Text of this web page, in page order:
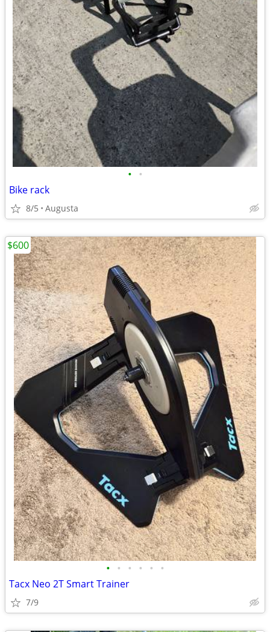
• •
Bike rack
8/5 Augusta
• • • • • •
Tacx Neo 2T Smart Trainer
7/9
$600